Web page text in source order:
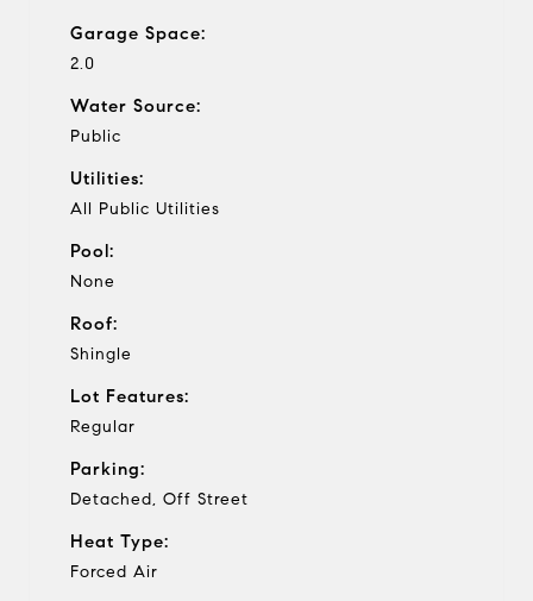
Garage Space:
2.0
Water Source:
Public
Utilities:
All Public Utilities
Pool:
None
Roof:
Shingle
Lot Features:
Regular
Parking:
Detached, Off Street
Heat Type:
Forced Air